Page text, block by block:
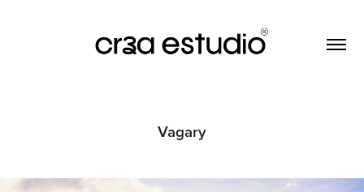
Vagary